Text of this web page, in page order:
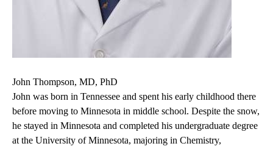
John Thompson, MD, PhD
John was born in Tennessee and spent his early childhood there
before moving to Minnesota in middle school. Despite the snow,
he stayed in Minnesota and completed his undergraduate degree
at the University of Minnesota, majoring in Chemistry,